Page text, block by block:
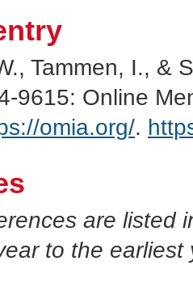
Tammen, I., &
9615: Online
omia.org/.
are listed
to the